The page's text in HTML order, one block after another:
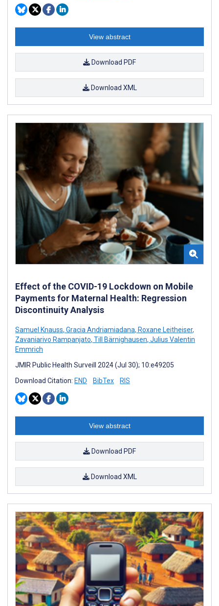
View abstract
Download PDF
Download XML
Effect of the COVID-19 Lockdown on Mobile
Payments for Maternal Health: Regression
Discontinuity Analysis
Samuel Knauss, Gracia Andriamiadana, Roxane Leitheiser,
Zavaniarivo Rampanjato, Till Bärnighausen, Julius Valentin
Emmrich
JMIR Public Health Surveill 2024 (Jul 30); 10:e49205
Download Citation: END BibTex RIS
View abstract
Download PDF
Download XML